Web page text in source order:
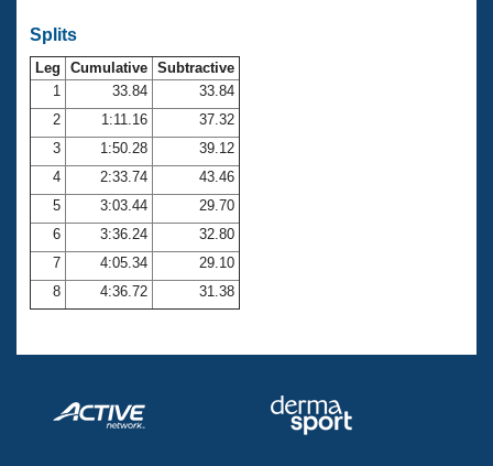
Club Central
Coach Central
Volunteer Central
Adult Learn-To-Swim Central
Splits
Leg Cumulative Subtractive
1
33.84
33.84
2
1:11.16
37.32
3
1:50.28
39.12
4
2:33.74
43.46
5
3:03.44
29.70
6
3:36.24
32.80
7
4:05.34
29.10
8
4:36.72 31.38